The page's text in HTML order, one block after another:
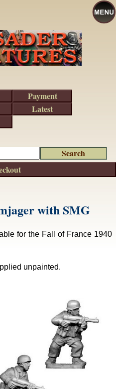
with SMG
for the Fall of France 1940
unpainted.
Payment
Latest